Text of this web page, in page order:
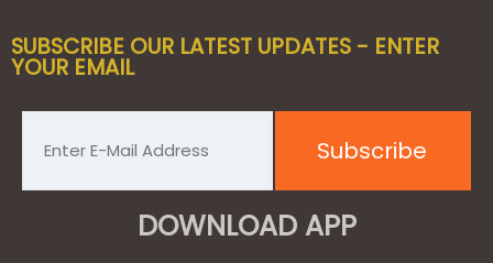
SUBSCRIBE OUR LATEST UPDATES - ENTER
YOUR EMAIL
DOWNLOAD APP